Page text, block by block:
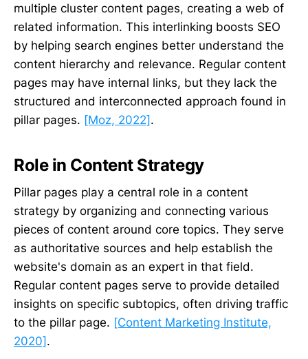
multiple cluster content pages, creating a web of
related information. This interlinking boosts SEO
by helping search engines better understand the
content hierarchy and relevance. Regular content
pages may have internal links, but they lack the
structured and interconnected approach found in
pillar pages. [Moz, 2022].
Role in Content Strategy
Pillar pages play a central role in a content
strategy by organizing and connecting various
pieces of content around core topics. They serve
as authoritative sources and help establish the
website's domain as an expert in that field.
Regular content pages serve to provide detailed
insights on specific subtopics, often driving traffic
to the pillar page. [Content Marketing Institute,
2020] .